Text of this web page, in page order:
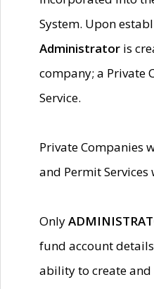
System. Upon
Administrator is
company; a Private
Service.
Private Companies
and Permit Services
Only
fund account
ability to create